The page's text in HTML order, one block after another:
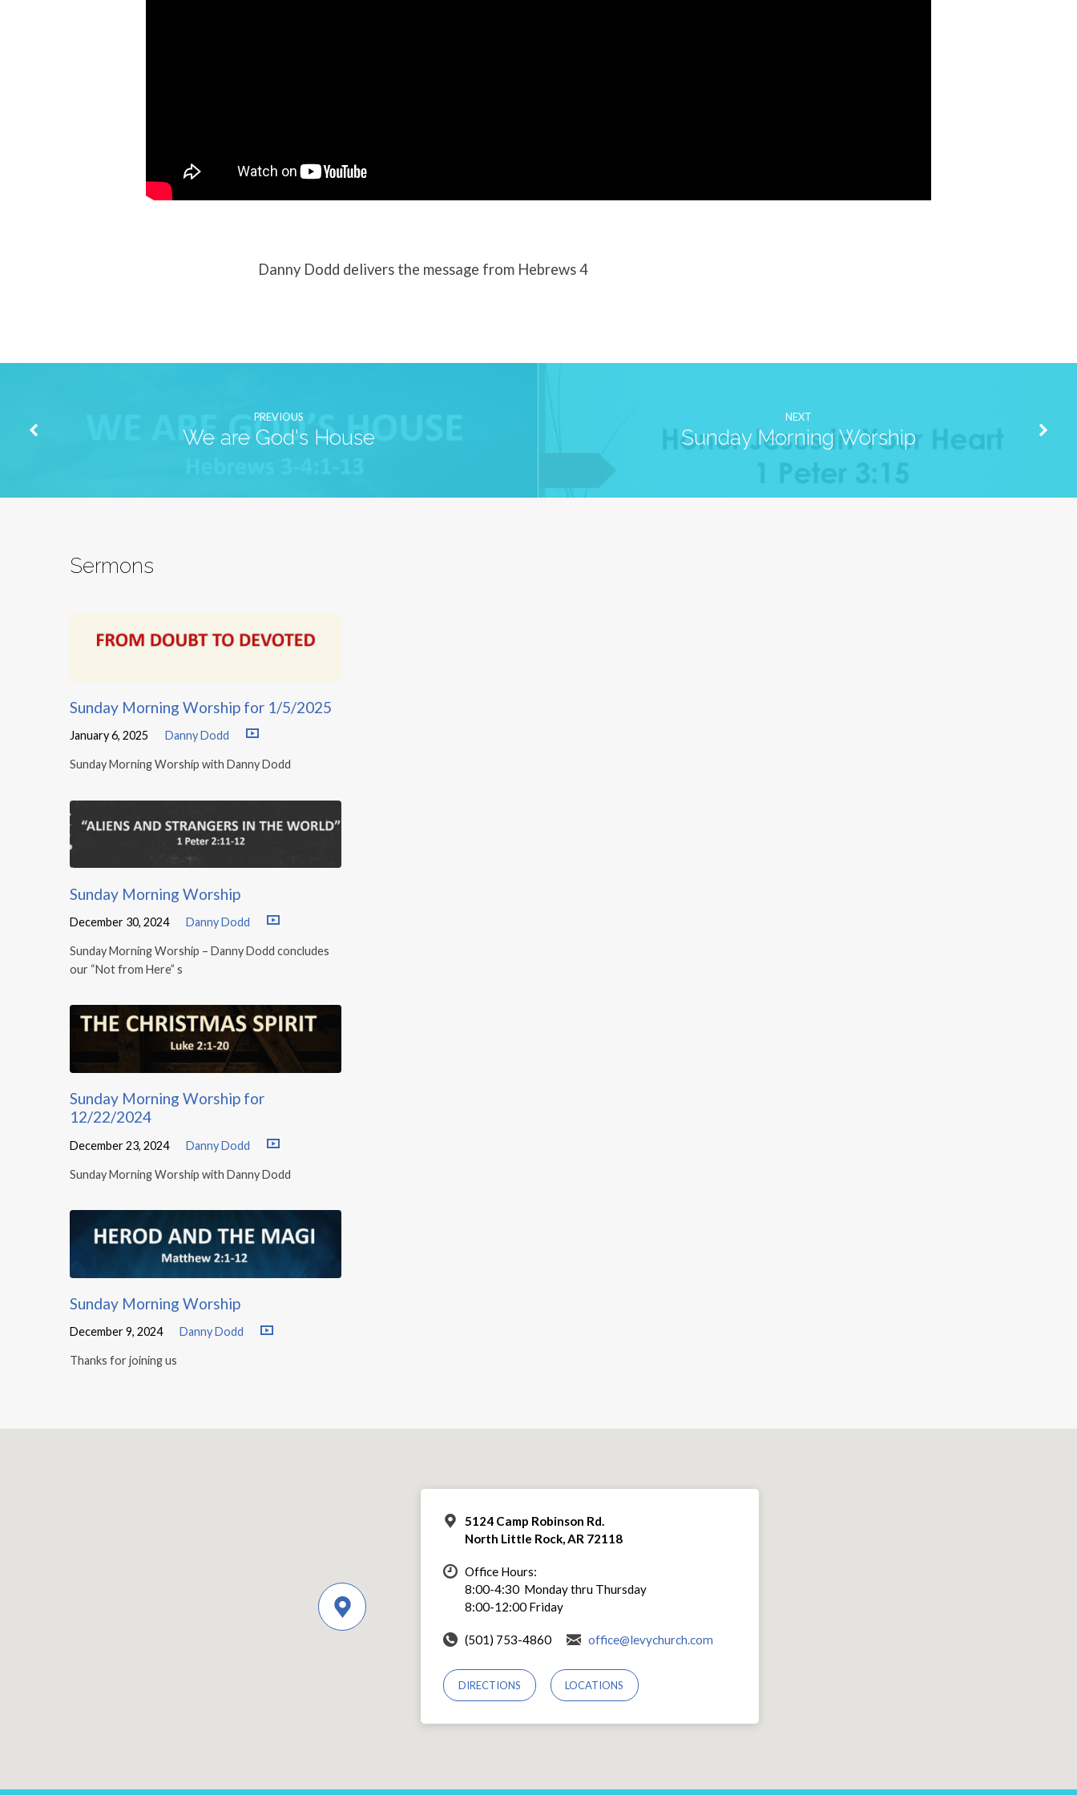
Danny Dodd delivers the message from Hebrews 4
PREVIOUS
We are God's House
NEXT
Sunday Morning Worship
Sermons
Sunday Morning Worship for 1/5/2025
January 6, 2025 Danny Dodd
Sunday Morning Worship with Danny Dodd
Sunday Morning Worship
December 30, 2024 Danny Dodd
Sunday Morning Worship – Danny Dodd concludes
our “Not from Here” s
Sunday Morning Worship for
12/22/2024
December 23, 2024 Danny Dodd
Sunday Morning Worship with Danny Dodd
Sunday Morning Worship
December 9, 2024 Danny Dodd
Thanks for joining us
5124 Camp Robinson Rd.
North Little Rock, AR 72118
Office Hours:
8:00-4:30 Monday thru Thursday
8:00-12:00 Friday
(501) 753-4860 office@levychurch.com
DIRECTIONS LOCATIONS